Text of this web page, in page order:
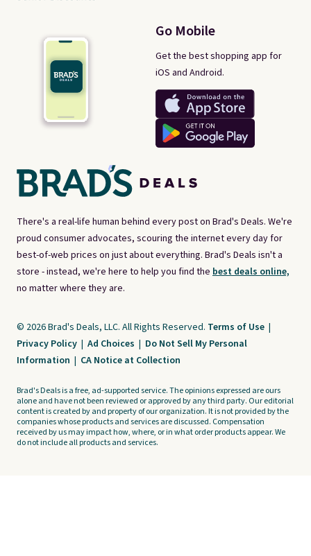
There's a real-life human behind every post on Brad's Deals. We're
proud consumer advocates, scouring the internet every day for
best-of-web prices on just about everything. Brad's Deals isn't a
store - instead, we're here to help you find the best deals online,
no matter where they are.
Go Mobile
Get the best shopping app for
iOS and Android.
© 2026 Brad's Deals, LLC. All Rights Reserved. Terms of Use |
Privacy Policy | Ad Choices | Do Not Sell My Personal
Information | CA Notice at Collection
Brad's Deals is a free, ad-supported service. The opinions expressed are ours
alone and have not been reviewed or approved by any third party. Our editorial
content is created by and property of our organization. It is not provided by the
companies whose products and services are discussed. Compensation
received by us may impact how, where, or in what order products appear. We
do not include all products and services.